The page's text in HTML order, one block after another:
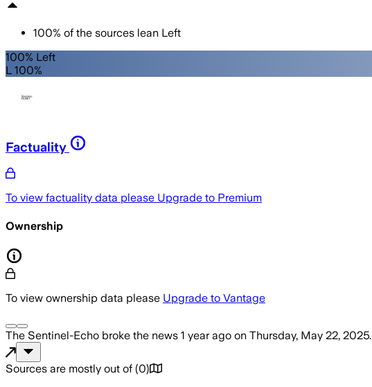
100% of the sources lean Left
100% Left
L 100%
Factuality
To view factuality data please Upgrade to Premium
Ownership
To view ownership data please Upgrade to Vantage
The Sentinel-Echo broke the news 1 year ago on Thursday, May 22, 2025.
Sources are mostly out of (0)